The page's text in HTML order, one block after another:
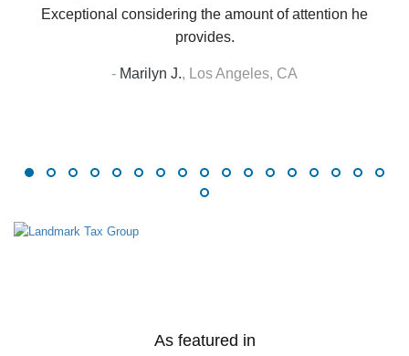
Exceptional considering the amount of attention he
provides.
- Marilyn J., Los Angeles, CA
As featured in